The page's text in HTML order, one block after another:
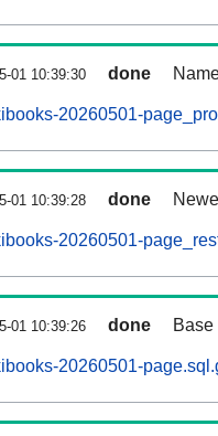
01 10:39:30 done
20260501-
01 10:39:28 done
20260501-
01 10:39:26 done Base
20260501-